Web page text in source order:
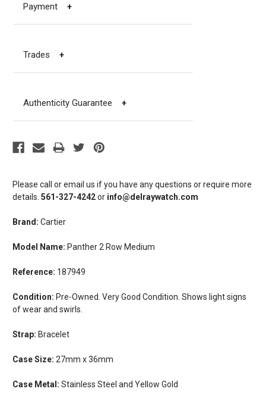
Please call or email us if you have any questions or require more
details. 561-327-4242or info@delraywatch.com
Brand: Cartier
Model Name: Panther 2 Row Medium
Reference: 187949
Condition: Pre-Owned. Very Good Condition. Shows light signs
of wear and swirls.
Strap: Bracelet
Case Size: 27mm x 36mm
Case Metal: Stainless Steel and Yellow Gold
Payment +
Trades +
Authenticity Guarantee +